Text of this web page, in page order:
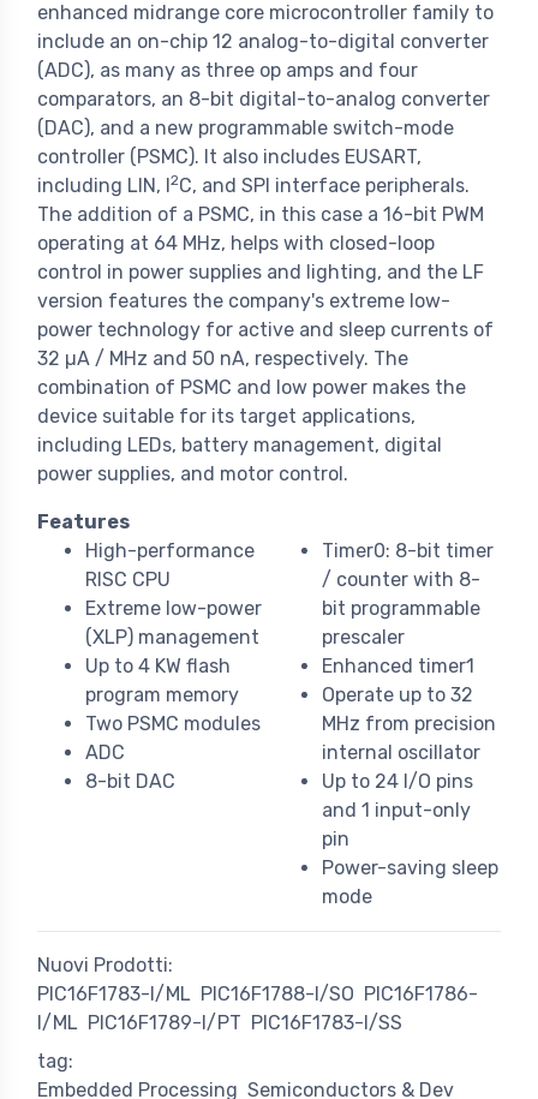
enhanced midrange core microcontroller family to
include an on-chip 12 analog-to-digital converter
(ADC), as many as three op amps and four
comparators, an 8-bit digital-to-analog converter
(DAC), and a new programmable switch-mode
controller (PSMC). It also includes EUSART,
including LIN, I
2C, and SPI interface peripherals.
The addition of a PSMC, in this case a 16-bit PWM
operating at 64 MHz, helps with closed-loop
control in power supplies and lighting, and the LF
version features the company's extreme low-
power technology for active and sleep currents of
32 µA / MHz and 50 nA, respectively. The
combination of PSMC and low power makes the
device suitable for its target applications,
including LEDs, battery management, digital
power supplies, and motor control.
Features
High-performance
RISC CPU
Extreme low-power
(XLP) management
Up to 4 KW flash
program memory
Two PSMC modules
ADC
8-bit DAC
Timer0: 8-bit timer
/ counter with 8-
bit programmable
prescaler
Enhanced timer1
Operate up to 32
MHz from precision
internal oscillator
Up to 24 I/O pins
and 1 input-only
pin
Power-saving sleep
mode
Nuovi Prodotti:
PIC16F1783-I/ML PIC16F1788-I/SO PIC16F1786-
I/ML PIC16F1789-I/PT PIC16F1783-I/SS
tag:
Embedded Processing Semiconductors & Dev